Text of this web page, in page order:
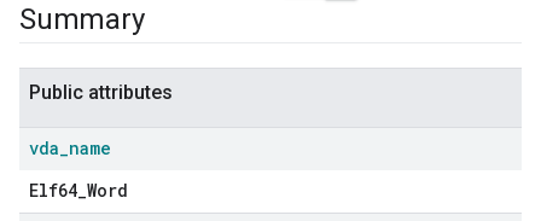
Summary
Public attributes
vda_name
Elf64_Word